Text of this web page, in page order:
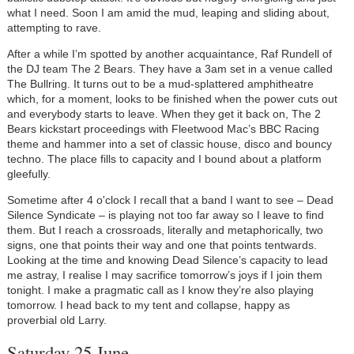
what I need. Soon I am amid the mud, leaping and sliding about,
attempting to rave.
After a while I’m spotted by another acquaintance, Raf Rundell of
the DJ team The 2 Bears. They have a 3am set in a venue called
The Bullring. It turns out to be a mud-splattered amphitheatre
which, for a moment, looks to be finished when the power cuts out
and everybody starts to leave. When they get it back on, The 2
Bears kickstart proceedings with Fleetwood Mac’s BBC Racing
theme and hammer into a set of classic house, disco and bouncy
techno. The place fills to capacity and I bound about a platform
gleefully.
Sometime after 4 o'clock I recall that a band I want to see – Dead
Silence Syndicate – is playing not too far away so I leave to find
them. But I reach a crossroads, literally and metaphorically, two
signs, one that points their way and one that points tentwards.
Looking at the time and knowing Dead Silence’s capacity to lead
me astray, I realise I may sacrifice tomorrow’s joys if I join them
tonight. I make a pragmatic call as I know they’re also playing
tomorrow. I head back to my tent and collapse, happy as
proverbial old Larry.